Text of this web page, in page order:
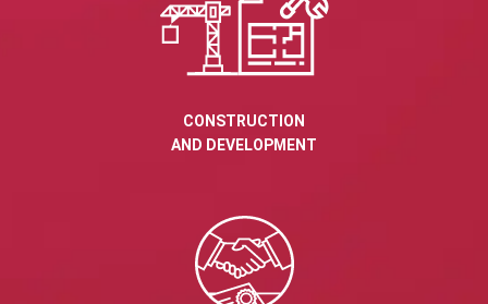
CONSTRUCTION
AND DEVELOPMENT